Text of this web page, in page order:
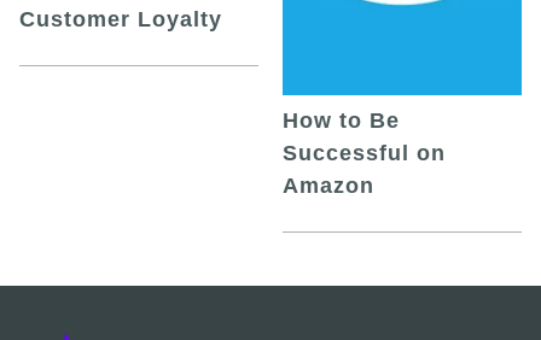
Customer Loyalty
How to Be
Successful on
Amazon